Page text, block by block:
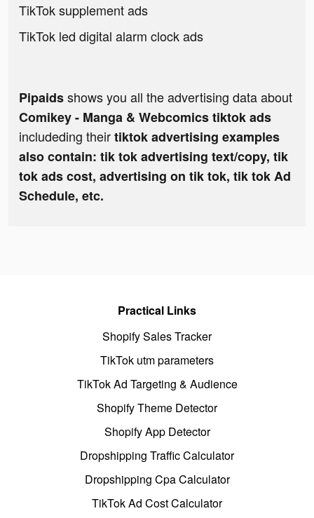
TikTok supplement ads
TikTok led digital alarm clock ads
Pipaidsshows you all the advertising data about
Comikey - Manga & Webcomics tiktok ads
includeding theirtiktok advertising examples
also contain: tik tok advertising text/copy, tik
tok ads cost, advertising on tik tok, tik tok Ad
Schedule, etc.
Practical Links
Shopify Sales Tracker
TikTok utm parameters
TikTok Ad Targeting & Audience
Shopify Theme Detector
Shopify App Detector
Dropshipping Traffic Calculator
Dropshipping Cpa Calculator
TikTok Ad Cost Calculator